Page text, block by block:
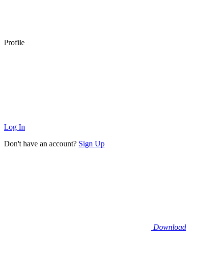
Profile
Log In
Don't have an account? Sign Up
Download